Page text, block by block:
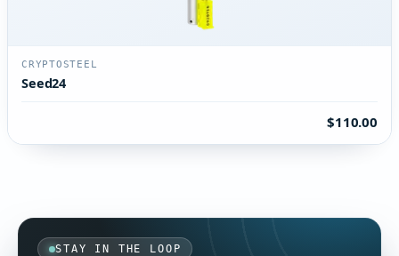
CRYPTOSTEEL
Seed24
$110.00
STAY IN THE LOOP